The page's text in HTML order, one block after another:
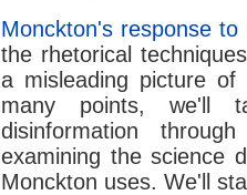
Monckton's response
the rhetorical
a misleading picture of
many points, we'll
disinformation
examining the science
Monckton uses. We'll